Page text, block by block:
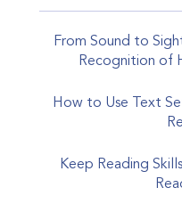
From Sound to
Recognition of
How to Use Text
Keep Reading